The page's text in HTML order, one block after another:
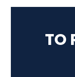
TO